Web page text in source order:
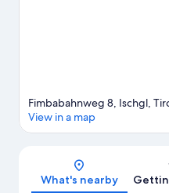
Fimbabahnweg 8, Ischgl,
View in a map
What's nearby